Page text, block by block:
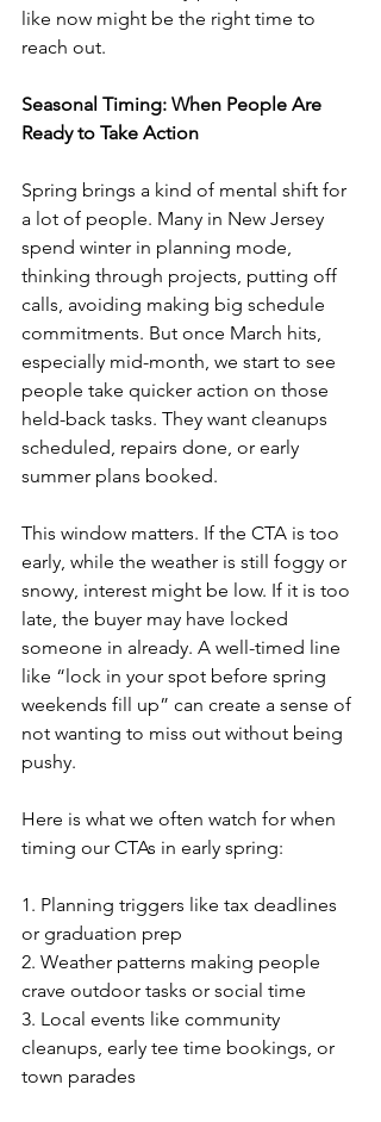
like now might be the right time to
reach out.
Seasonal Timing: When People Are
Ready to Take Action
Spring brings a kind of mental shift for
a lot of people. Many in New Jersey
spend winter in planning mode,
thinking through projects, putting off
calls, avoiding making big schedule
commitments. But once March hits,
especially mid-month, we start to see
people take quicker action on those
held-back tasks. They want cleanups
scheduled, repairs done, or early
summer plans booked.
This window matters. If the CTA is too
early, while the weather is still foggy or
snowy, interest might be low. If it is too
late, the buyer may have locked
someone in already. A well-timed line
like “lock in your spot before spring
weekends fill up” can create a sense of
not wanting to miss out without being
pushy.
Here is what we often watch for when
timing our CTAs in early spring:
1. Planning triggers like tax deadlines
or graduation prep
2. Weather patterns making people
crave outdoor tasks or social time
3. Local events like community
cleanups, early tee time bookings, or
town parades